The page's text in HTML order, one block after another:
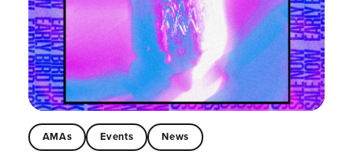
AMAs Events News